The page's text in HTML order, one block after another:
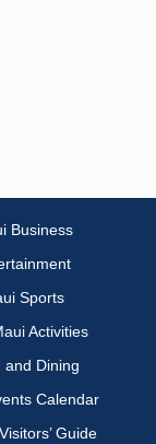
Business
Sports
Activities
and Dining
Calendar
Guide